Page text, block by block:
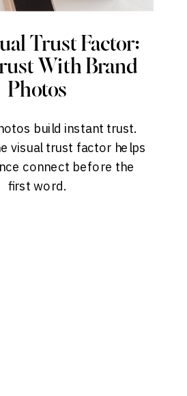
Trust Factor:
With Brand
Photos
build instant trust.
visual trust factor helps
connect before the
first word.